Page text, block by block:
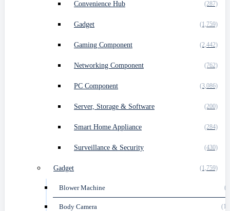
Convenience Hub (287)
Gadget (1,759)
Gaming Component (2,442)
Networking Component (762)
PC Component (3,086)
Server, Storage & Software (200)
Smart Home Appliance (284)
Surveillance & Security (430)
Gadget (1,759)
Blower Machine
Body Camera